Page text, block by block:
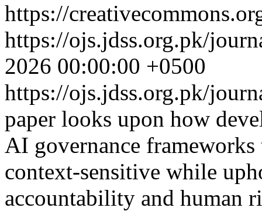
https://
https://ojs.jdss.org.pk/
2026 00:00:00 +0500
https://ojs.jdss.org.pk/
paper looks upon how
AI governance frameworks
context-sensitive while
accountability and human